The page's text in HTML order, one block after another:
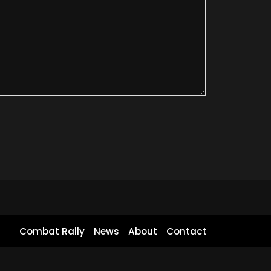
Combat Rally News About Contact